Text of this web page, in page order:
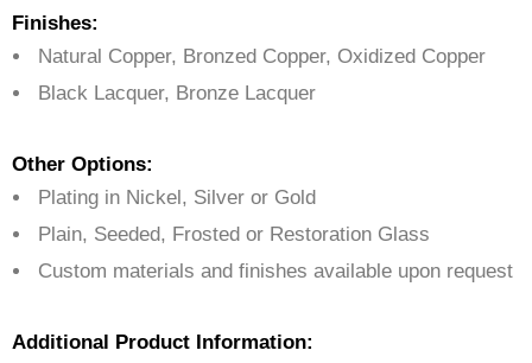
Finishes:
Natural Copper, Bronzed Copper, Oxidized Copper
Black Lacquer, Bronze Lacquer
Other Options:
Plating in Nickel, Silver or Gold
Plain, Seeded, Frosted or Restoration Glass
Custom materials and finishes available upon request
Additional Product Information: